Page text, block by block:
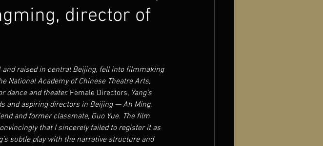
director of
and raised in central Beijing, fell into filmmaking
National Academy of Chinese Theatre Arts,
dance and theater. Female Directors, Yang’s
and aspiring directors in Beijing — Ah Ming,
and former classmate, Guo Yue. The film
that I sincerely failed to register it as
subtle play with the narrative structure and